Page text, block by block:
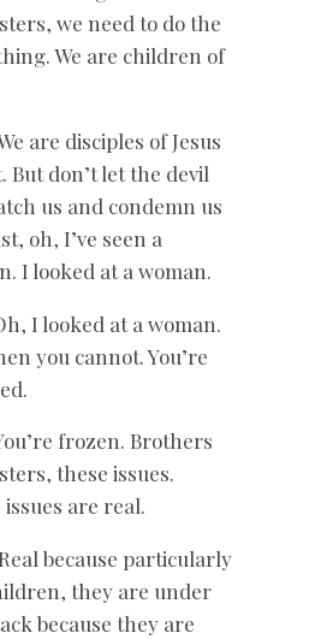
we need to do the
We are children of
are disciples of Jesus
But don’t let the devil
us and condemn us
oh, I’ve seen a
I looked at a woman.
I looked at a woman.
you cannot. You’re
frozen. Brothers
these issues.
issues are real.
because particularly
they are under
because they are